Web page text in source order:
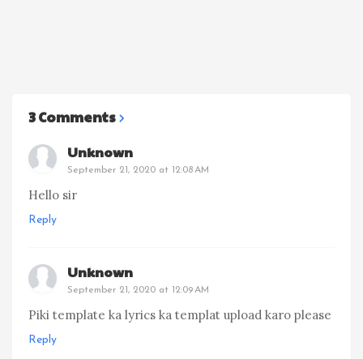
3 Comments
Unknown
September 21, 2020 at 12:08 AM
Hello sir
Reply
Unknown
September 21, 2020 at 12:09 AM
Piki template ka lyrics ka templat upload karo please
Reply